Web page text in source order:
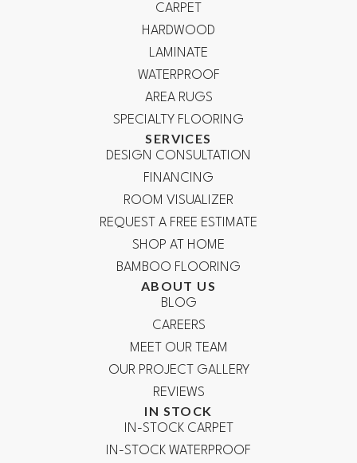
CARPET
HARDWOOD
LAMINATE
WATERPROOF
AREA RUGS
SPECIALTY FLOORING
SERVICES
DESIGN CONSULTATION
FINANCING
ROOM VISUALIZER
REQUEST A FREE ESTIMATE
SHOP AT HOME
BAMBOO FLOORING
ABOUT US
BLOG
CAREERS
MEET OUR TEAM
OUR PROJECT GALLERY
REVIEWS
IN STOCK
IN-STOCK CARPET
IN-STOCK WATERPROOF